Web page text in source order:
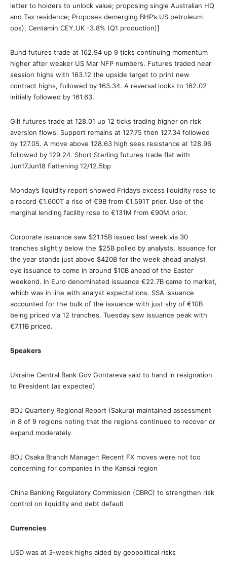
letter to holders to unlock value; proposing single Australian HQ
and Tax residence; Proposes demerging BHP’s US petroleum
ops), Centamin CEY.UK -3.8% (Q1 production)]
Bund futures trade at 162.94 up 9 ticks continuing momentum
higher after weaker US Mar NFP numbers. Futures traded near
session highs with 163.12 the upside target to print new
contract highs, followed by 163.34. A reversal looks to 162.02
initially followed by 161.63.
Gilt futures trade at 128.01 up 12 ticks trading higher on risk
aversion flows. Support remains at 127.75 then 127.34 followed
by 127.05. A move above 128.63 high sees resistance at 128.96
followed by 129.24. Short Sterling futures trade flat with
Jun17Jun18 flattening 12/12.5bp
Monday’s liquidity report showed Friday’s excess liquidity rose to
a record €1.600T a rise of €9B from €1.591T prior. Use of the
marginal lending facility rose to €131M from €90M prior.
Corporate issuance saw $21.15B issued last week via 30
tranches slightly below the $25B polled by analysts. Issuance for
the year stands just above $420B for the week ahead analyst
eye issuance to come in around $10B ahead of the Easter
weekend. In Euro denominated issuance €22.7B came to market,
which was in line with analyst expectations. SSA issuance
accounted for the bulk of the issuance with just shy of €10B
being priced via 12 tranches. Tuesday saw issuance peak with
€7.11B priced.
Speakers
Ukraine Central Bank Gov Gontareva said to hand in resignation
to President (as expected)
BOJ Quarterly Regional Report (Sakura) maintained assessment
in 8 of 9 regions noting that the regions continued to recover or
expand moderately.
BOJ Osaka Branch Manager: Recent FX moves were not too
concerning for companies in the Kansai region
China Banking Regulatory Commission (CBRC) to strengthen risk
control on liquidity and debt default
Currencies
USD was at 3-week highs aided by geopolitical risks